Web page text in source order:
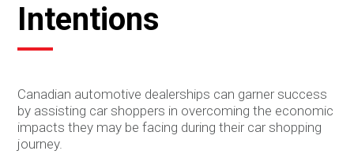
Intentions
Canadian automotive dealerships can garner success
by assisting car shoppers in overcoming the economic
impacts they may be facing during their car shopping
journey.